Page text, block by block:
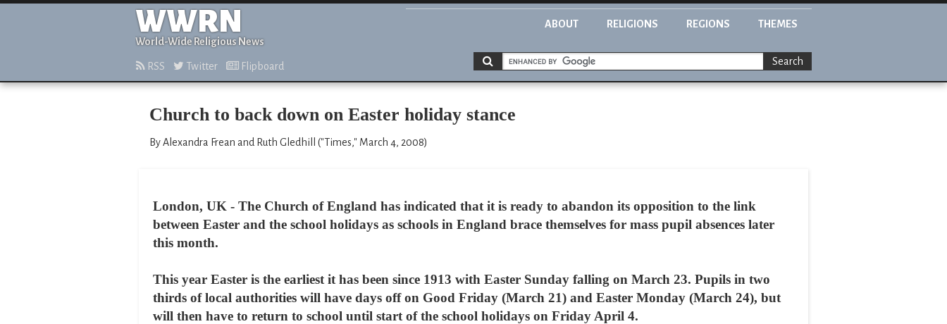
WWRN
World-Wide Religious News
ABOUT RELIGIONS REGIONS THEMES
RSS Twitter Flipboard Search
Church to back down on Easter holiday stance
By Alexandra Frean and Ruth Gledhill ("Times," March 4, 2008)
London, UK - The Church of England has indicated that it is ready to abandon its opposition to the link
between Easter and the school holidays as schools in England brace themselves for mass pupil absences later
this month.
This year Easter is the earliest it has been since 1913 with Easter Sunday falling on March 23. Pupils in two
thirds of local authorities will have days off on Good Friday (March 21) and Easter Monday (March 24), but
will then have to return to school until start of the school holidays on Friday April 4.